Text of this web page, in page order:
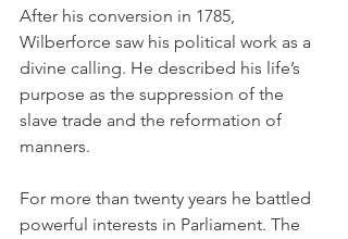
After his conversion in 1785,
Wilberforce saw his political work as a
divine calling. He described his life’s
purpose as the suppression of the
slave trade and the reformation of
manners.
For more than twenty years he battled
powerful interests in Parliament. The